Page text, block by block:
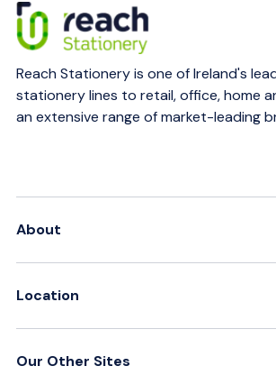
Reach Stationery is one of Ireland's
stationery lines to retail, office, home
an extensive range of market-leading
About
Location
Our Other Sites